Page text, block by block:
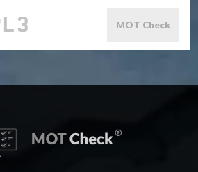
MOT Check